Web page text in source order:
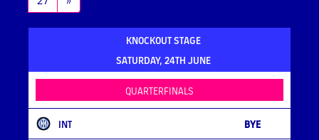
KNOCKOUT STAGE
SATURDAY, 24TH JUNE
QUARTERFINALS
INT BYE